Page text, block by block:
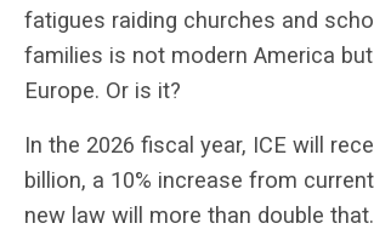
fatigues raiding churches and
families is not modern America
Europe. Or is it?
In the 2026 fiscal year, ICE will
billion, a 10% increase from
new law will more than double